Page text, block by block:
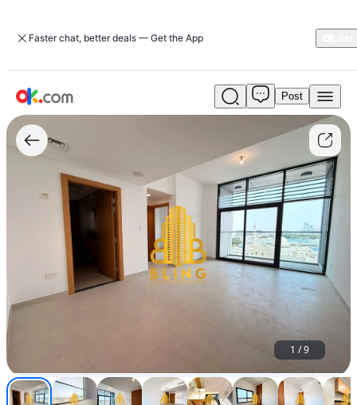
Faster chat, better deals — Get the App
Brand
New
1BHK
With
Balcony
Cupboards
Post
1 /9